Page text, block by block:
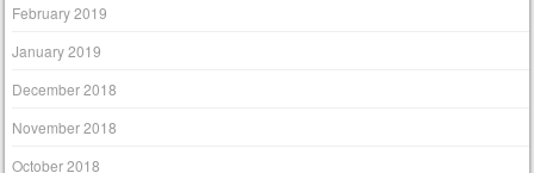
February 2019
January 2019
December 2018
November 2018
October 2018